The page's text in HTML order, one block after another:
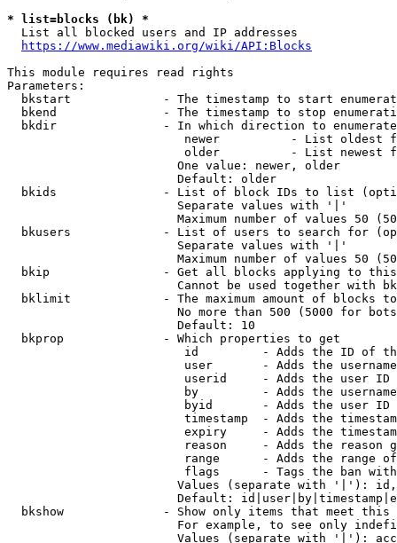
* list=blocks (bk) *
  List all blocked users and IP addresses
https://www.mediawiki.org/wiki/API:Blocks
This module requires read rights
Parameters:
bkstart             - The timestamp to start
bkend               - The timestamp to stop
  bkdir               - In which direction to enumerate
newer          - List oldest
older          - List newest
                        One value: newer, older
                        Default: older
bkids               - List of block IDs to list
                        Separate values with '|'
Maximum number of values 50
bkusers             - List of users to search for
                        Separate values with '|'
Maximum number of values 50
bkip                - Get all blocks applying to
Cannot be used together with
bklimit             - The maximum amount of blocks
No more than 500 (5000 for
                        Default: 10
  bkprop              - Which properties to get
id         - Adds the ID of
user       - Adds the
userid     - Adds the user ID
by         - Adds the
byid       - Adds the user ID
timestamp  - Adds the
expiry     - Adds the
reason     - Adds the reason
range      - Adds the range
flags      - Tags the ban
Values (separate with '|'):
Default:
bkshow              - Show only items that meet this
For example, to see only
Values (separate with '|'):